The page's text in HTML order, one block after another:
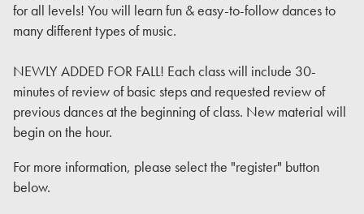
for all levels! You will learn fun & easy-to-follow dances to
many different types of music.
NEWLY ADDED FOR FALL! Each class will include 30-
minutes of review of basic steps and requested review of
previous dances at the beginning of class. New material will
begin on the hour.
For more information, please select the "register" button
below.